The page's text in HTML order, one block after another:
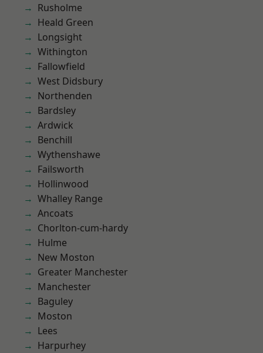
Rusholme
Heald Green
Longsight
Withington
Fallowfield
West Didsbury
Northenden
Bardsley
Ardwick
Benchill
Wythenshawe
Failsworth
Hollinwood
Whalley Range
Ancoats
Chorlton-cum-hardy
Hulme
New Moston
Greater Manchester
Manchester
Baguley
Moston
Lees
Harpurhey